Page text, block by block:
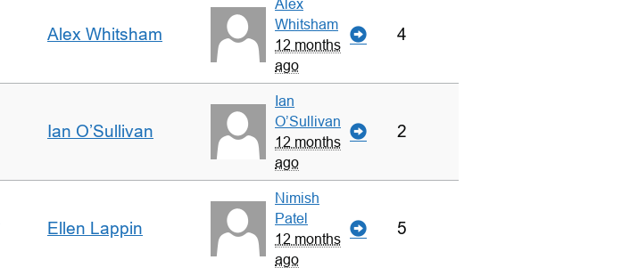
Alex Whitsham
Alex
Whitsham
12 months
ago
4
Ian O’Sullivan
Ian
O’Sullivan
12 months
ago
2
Ellen Lappin
Nimish
Patel
12 months
ago
5